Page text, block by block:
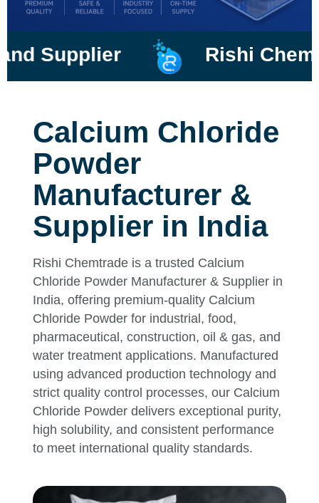
Rishi Chemtrade
Calcium Chloride
Powder
Manufacturer &
Supplier in India
Rishi Chemtrade is a trusted Calcium
Chloride Powder Manufacturer & Supplier in
India, offering premium-quality Calcium
Chloride Powder for industrial, food,
pharmaceutical, construction, oil & gas, and
water treatment applications. Manufactured
using advanced production technology and
strict quality control processes, our Calcium
Chloride Powder delivers exceptional purity,
high solubility, and consistent performance
to meet international quality standards.